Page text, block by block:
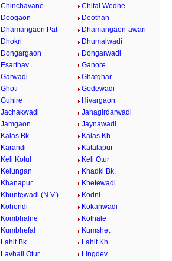
Chinchavane
Chital Wedhe
Deogaon
Deothan
Dhamangaon Pat
Dhamangaon-awari
Dhokri
Dhumalwadi
Dongargaon
Dongarwadi
Esarthav
Ganore
Garwadi
Ghatghar
Ghoti
Godewadi
Guhire
Hivargaon
Jachakwadi
Jahagirdarwadi
Jamgaon
Jaynawadi
Kalas Bk.
Kalas Kh.
Karandi
Katalapur
Keli Kotul
Keli Otur
Kelungan
Khadki Bk.
Khanapur
Khetewadi
Khuntewadi (N.V.)
Kodni
Kohondi
Kokanwadi
Kombhalne
Kothale
Kumbhefal
Kumshet
Lahit Bk.
Lahit Kh.
Lavhali Otur
Lingdev